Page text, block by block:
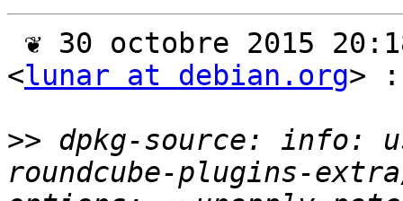
<lunar at debian.org> :
>> dpkg-source: info:
roundcube-plugins-